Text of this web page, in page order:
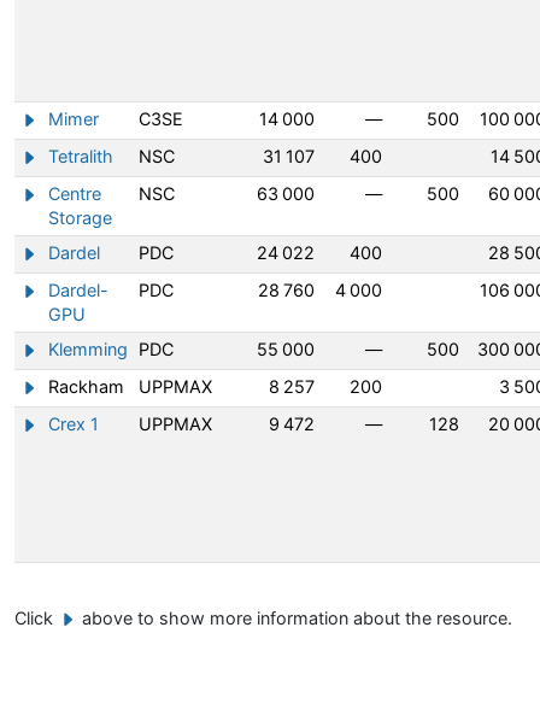
Show/hide information about Mimer
Mimer C3SE 14 000 — 500
100
Show/hide information about Tetralith
Tetralith NSC 31 107 400
14
Show/hide information about Centre Storage
Centre
Storage
NSC 63 000 — 500 60
Show/hide information about Dardel
Dardel PDC 24 022 400
28
Show/hide information about Dardel-GPU
Dardel-
GPU
PDC 28 760 4 000 106
Show/hide information about Klemming
Klemming PDC 55 000 — 500
300
Show/hide information about Rackham
Rackham UPPMAX 8 257 200
3
Show/hide information about Crex 1
Crex 1 UPPMAX 9 472 — 128 20
Click Example button
above to show more information about the resource.